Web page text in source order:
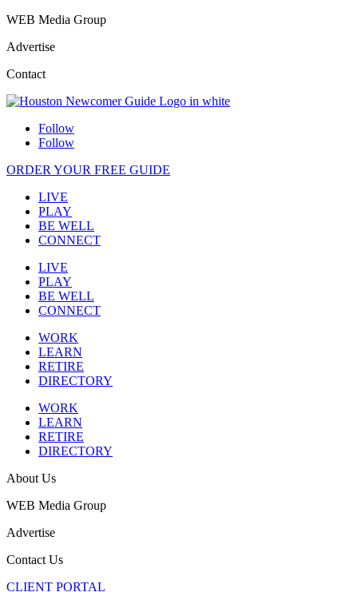
WEB Media Group
Advertise
Contact
Follow
Follow
ORDER YOUR FREE GUIDE
LIVE
PLAY
BE WELL
CONNECT
LIVE
PLAY
BE WELL
CONNECT
WORK
LEARN
RETIRE
DIRECTORY
WORK
LEARN
RETIRE
DIRECTORY
About Us
WEB Media Group
Advertise
Contact Us
CLIENT PORTAL